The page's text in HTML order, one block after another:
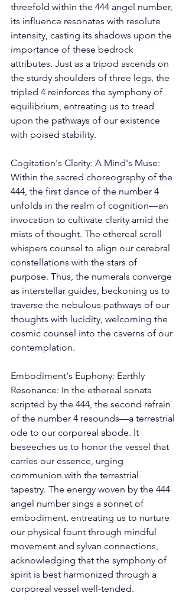
threefold within the 444 angel number,
its influence resonates with resolute
intensity, casting its shadows upon the
importance of these bedrock
attributes. Just as a tripod ascends on
the sturdy shoulders of three legs, the
tripled 4 reinforces the symphony of
equilibrium, entreating us to tread
upon the pathways of our existence
with poised stability.
Cogitation's Clarity: A Mind's Muse:
Within the sacred choreography of the
444, the first dance of the number 4
unfolds in the realm of cognition—an
invocation to cultivate clarity amid the
mists of thought. The ethereal scroll
whispers counsel to align our cerebral
constellations with the stars of
purpose. Thus, the numerals converge
as interstellar guides, beckoning us to
traverse the nebulous pathways of our
thoughts with lucidity, welcoming the
cosmic counsel into the caverns of our
contemplation.
Embodiment's Euphony: Earthly
Resonance: In the ethereal sonata
scripted by the 444, the second refrain
of the number 4 resounds—a terrestrial
ode to our corporeal abode. It
beseeches us to honor the vessel that
carries our essence, urging
communion with the terrestrial
tapestry. The energy woven by the 444
angel number sings a sonnet of
embodiment, entreating us to nurture
our physical fount through mindful
movement and sylvan connections,
acknowledging that the symphony of
spirit is best harmonized through a
corporeal vessel well-tended.